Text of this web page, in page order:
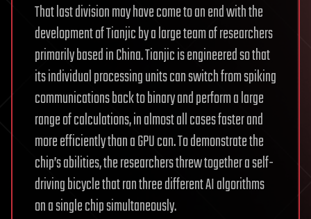
That last division may have come to an end with the
development of Tianjic by a large team of researchers
primarily based in China. Tianjic is engineered so that
its individual processing units can switch from spiking
communications back to binary and perform a large
range of calculations, in almost all cases faster and
more efficiently than a GPU can. To demonstrate the
chip’s abilities, the researchers threw together a self-
driving bicycle that ran three different AI algorithms
on a single chip simultaneously.